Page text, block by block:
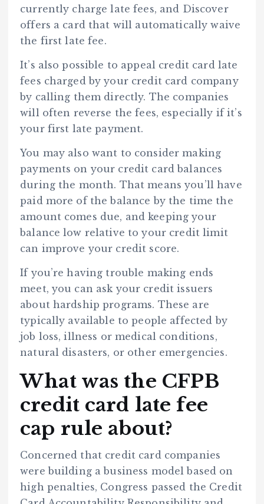
currently charge late fees, and Discover
offers a card that will automatically waive
the first late fee.
It’s also possible to appeal credit card late
fees charged by your credit card company
by calling them directly. The companies
will often reverse the fees, especially if it’s
your first late payment.
You may also want to consider making
payments on your credit card balances
during the month. That means you’ll have
paid more of the balance by the time the
amount comes due, and keeping your
balance low relative to your credit limit
can improve your credit score.
If you’re having trouble making ends
meet, you can ask your credit issuers
about hardship programs. These are
typically available to people affected by
job loss, illness or medical conditions,
natural disasters, or other emergencies.
What was the CFPB
credit card late fee
cap rule about?
Concerned that credit card companies
were building a business model based on
high penalties, Congress passed the Credit